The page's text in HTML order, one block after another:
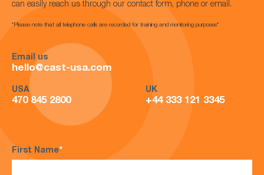
can easily reach us through our contact form, phone or email.
*Please note that all telephone calls are recorded for training and monitoring purposes*
Email us
hello@cast-usa.com
USA
470 845 2800
UK
+44 333 121 3345
First Name*